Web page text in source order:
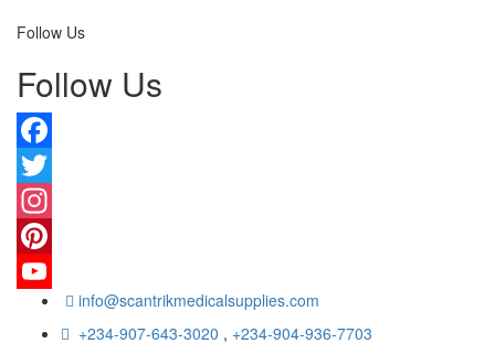
Follow Us
Follow Us
Facebook
Twitter
Instagram
Pinterest
YouTube info@scantrikmedicalsupplies.com
+234-907-643-3020 , +234-904-936-7703